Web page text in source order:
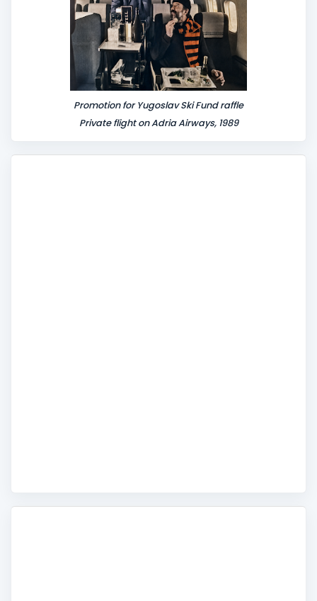
Promotion for Yugoslav Ski Fund raffle
Private flight on Adria Airways, 1989